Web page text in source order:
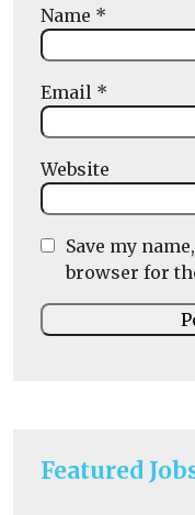
Featured
Name *
Email *
Website
Save my
browser for